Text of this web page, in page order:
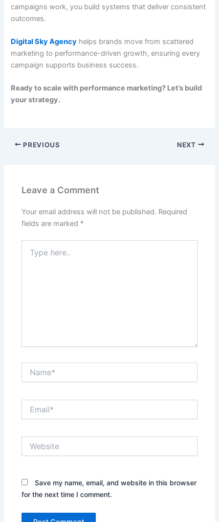
campaigns work, you build systems that deliver consistent
outcomes.
Digital Sky Agency helps brands move from scattered
marketing to performance-driven growth, ensuring every
campaign supports business success.
Ready to scale with performance marketing? Let’s build
your strategy.
PREVIOUS NEXT
Leave a Comment
Your email address will not be published. Required
fields are marked *
here..
Save my name, email, and website in this browser
for the next time I comment.